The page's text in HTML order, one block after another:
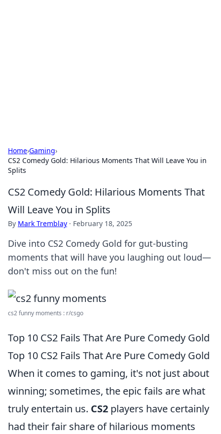
Home›Gaming›
CS2 Comedy Gold: Hilarious Moments That Will Leave You in
Splits
CS2 Comedy Gold: Hilarious Moments That
Will Leave You in Splits
By Mark Tremblay · February 18, 2025
Dive into CS2 Comedy Gold for gut-busting
moments that will have you laughing out loud—
don't miss out on the fun!
cs2 funny moments : r/csgo
Top 10 CS2 Fails That Are Pure Comedy Gold
Top 10 CS2 Fails That Are Pure Comedy Gold
When it comes to gaming, it's not just about
winning; sometimes, the epic fails are what
truly entertain us. CS2 players have certainly
had their fair share of hilarious moments